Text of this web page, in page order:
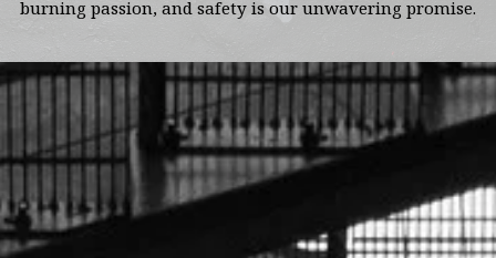
burning passion, and safety is our unwavering promise.